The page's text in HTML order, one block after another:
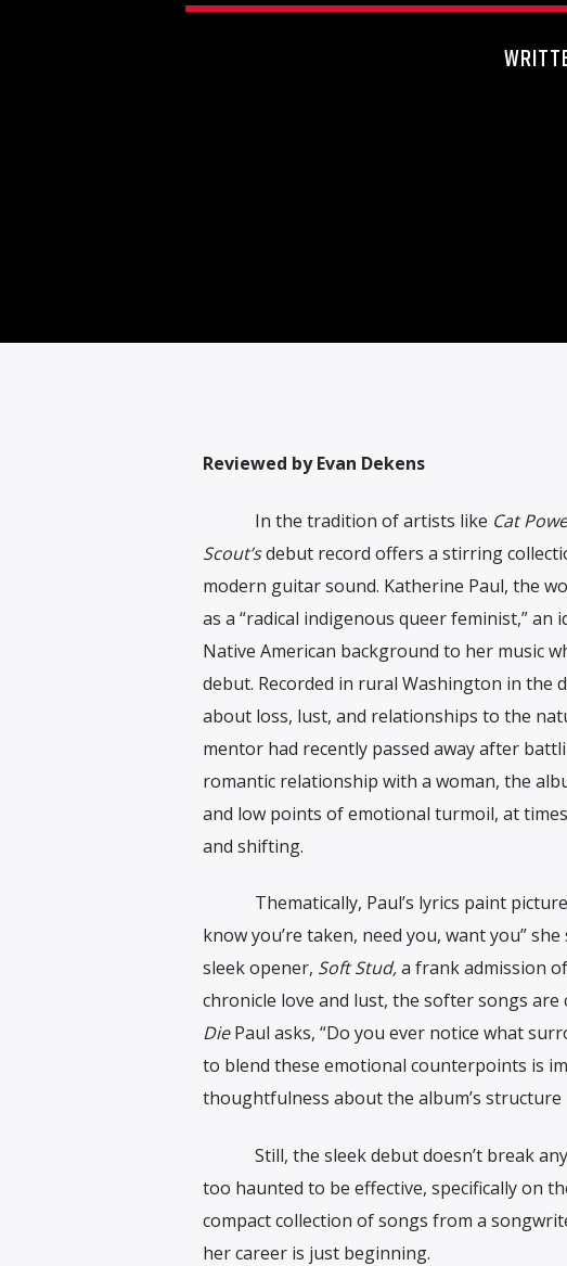
Reviewed by Evan Dekens
In the tradition of artists like Cat
Scout’sdebut record offers a stirring
modern guitar sound. Katherine Paul, the
as a “radical indigenous queer feminist,”
Native American background to her music
debut. Recorded in rural Washington in the
about loss, lust, and relationships to the
mentor had recently passed away after
romantic relationship with a woman, the
and low points of emotional turmoil, at
and shifting.
Thematically, Paul’s lyrics paint
know you’re taken, need you, want you”
sleek opener, Soft Stud,a frank admission
chronicle love and lust, the softer songs are
DiePaul asks, “Do you ever notice what
to blend these emotional counterpoints is
thoughtfulness about the album’s structure
Still, the sleek debut doesn’t break any
too haunted to be effective, specifically on
compact collection of songs from a
her career is just beginning.